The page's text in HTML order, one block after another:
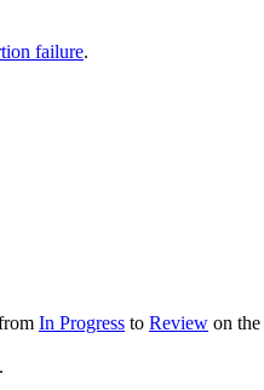
failure.
In Progress to Review on the
.